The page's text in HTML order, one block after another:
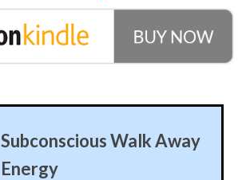
Subconscious Walk Away
Energy